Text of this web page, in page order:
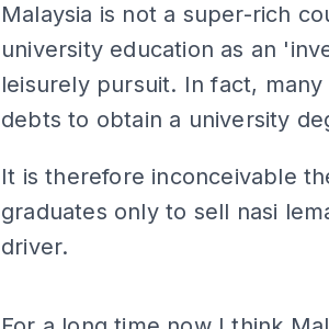
Malaysia is not a super-rich
university education as an
leisurely pursuit. In fact,
debts to obtain a university
It is therefore inconceivable
graduates only to sell nasi
driver.